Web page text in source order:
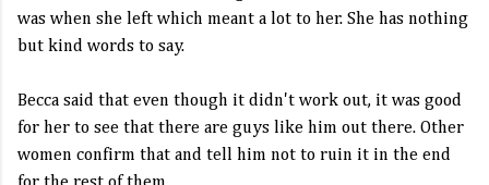
was when she left which meant a lot to her. She has nothing
but kind words to say.
Becca said that even though it didn't work out, it was good
for her to see that there are guys like him out there. Other
women confirm that and tell him not to ruin it in the end